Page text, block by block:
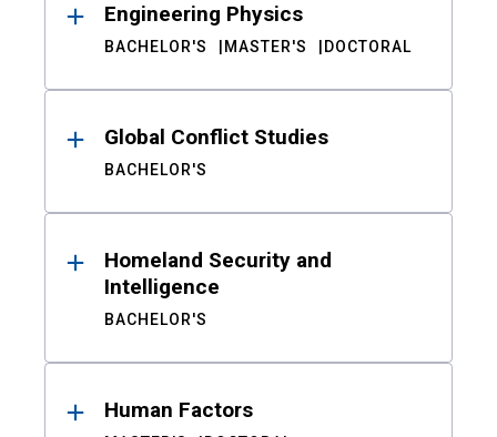
Engineering Physics
BACHELOR'S MASTER'S DOCTORAL
Global Conflict Studies
BACHELOR'S
Homeland Security and
Intelligence
BACHELOR'S
Human Factors